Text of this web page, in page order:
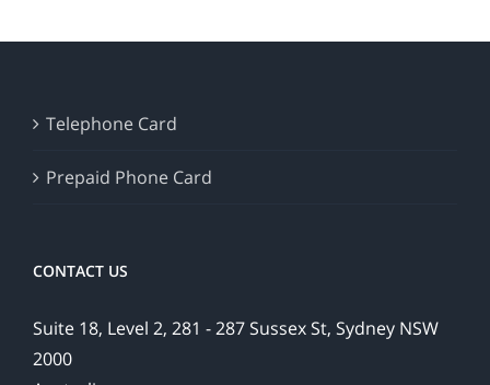
Telephone Card
Prepaid Phone Card
CONTACT US
Suite 18, Level 2, 281 - 287 Sussex St, Sydney NSW
2000